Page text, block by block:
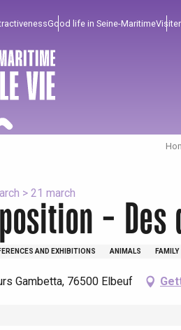
Good life in Seine-Maritime
To enjoy
All agenda
Must-sees
Trendy places
From our region !
Seaside breaks
> 21 march
- Des
AND EXHIBITIONS ANIMALS FAMILY
Gambetta, 76500 Elbeuf